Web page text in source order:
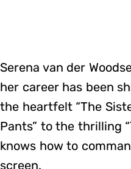
Serena van der
her career has been
the heartfelt “The
Pants” to the thrilling
knows how to
screen.